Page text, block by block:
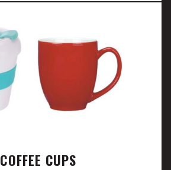
COFFEE CUPS